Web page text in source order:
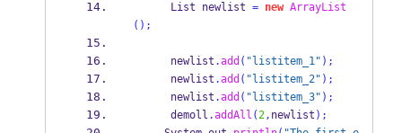
List newlist = new ArrayList
();
      newlist
.add ( "listitem_1" );
      newlist
.add ( "listitem_2" );
      newlist
.add ( "listitem_3" );
      demoll
.addAll (2, newlist );